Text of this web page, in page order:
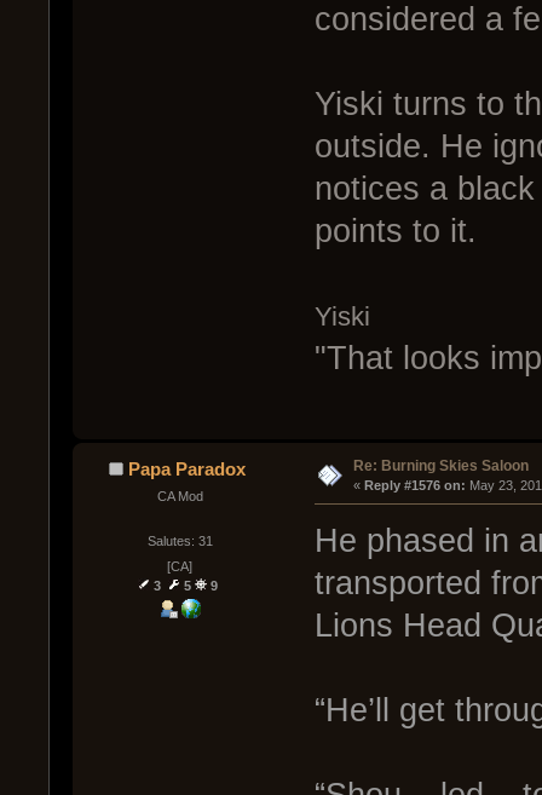
considered a
Yiski turns to
outside. He
notices a
points to it.
Yiski
"That looks
Papa Paradox
CA Mod
Salutes: 31
[CA]
3
5 9
Re: Burning Skies Saloon
« Reply #1576 on: May 23,
He phased in
transported
Lions Head
“He’ll get